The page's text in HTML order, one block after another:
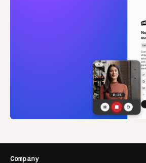
Company